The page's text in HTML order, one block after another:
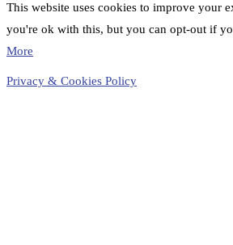
This website uses cookies to improve your
you're ok with this, but you can opt-out if
More
Privacy & Cookies Policy